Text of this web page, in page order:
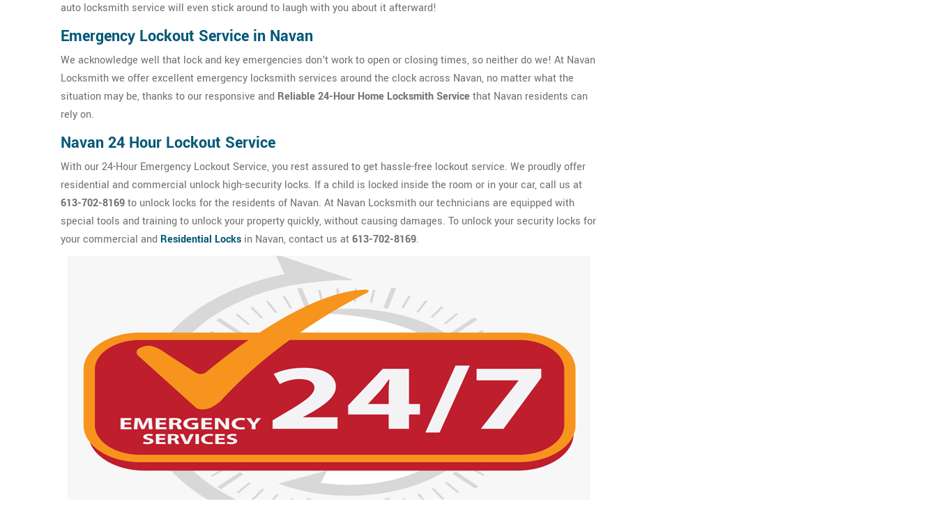
auto locksmith service will even stick around to laugh with you about it afterward!
Emergency Lockout Service in Navan
We acknowledge well that lock and key emergencies don't work to open or closing times, so neither do we! At Navan
Locksmith we offer excellent emergency locksmith services around the clock across Navan, no matter what the
situation may be, thanks to our responsive and Reliable 24-Hour Home Locksmith Servicethat Navan residents can
rely on.
Navan 24 Hour Lockout Service
With our 24-Hour Emergency Lockout Service, you rest assured to get hassle-free lockout service. We proudly offer
residential and commercial unlock high-security locks. If a child is locked inside the room or in your car, call us at
613-702-8169to unlock locks for the residents of Navan. At Navan Locksmith our technicians are equipped with
special tools and training to unlock your property quickly, without causing damages. To unlock your security locks for
your commercial and Residential Locks in Navan, contact us at613-702-8169.